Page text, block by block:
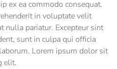
ex ea commodo consequat.
in voluptate velit
nulla pariatur. Excepteur sint
sunt in culpa qui officia
Lorem ipsum dolor sit
elit.